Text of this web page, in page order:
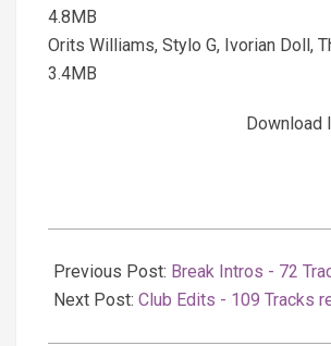
4.8MB
Orits Williams, Stylo G, Ivorian Doll,
3.4MB
Download
09-
09
Previous Post: Break Intros - 72
Next Post: Club Edits - 109 Tracks